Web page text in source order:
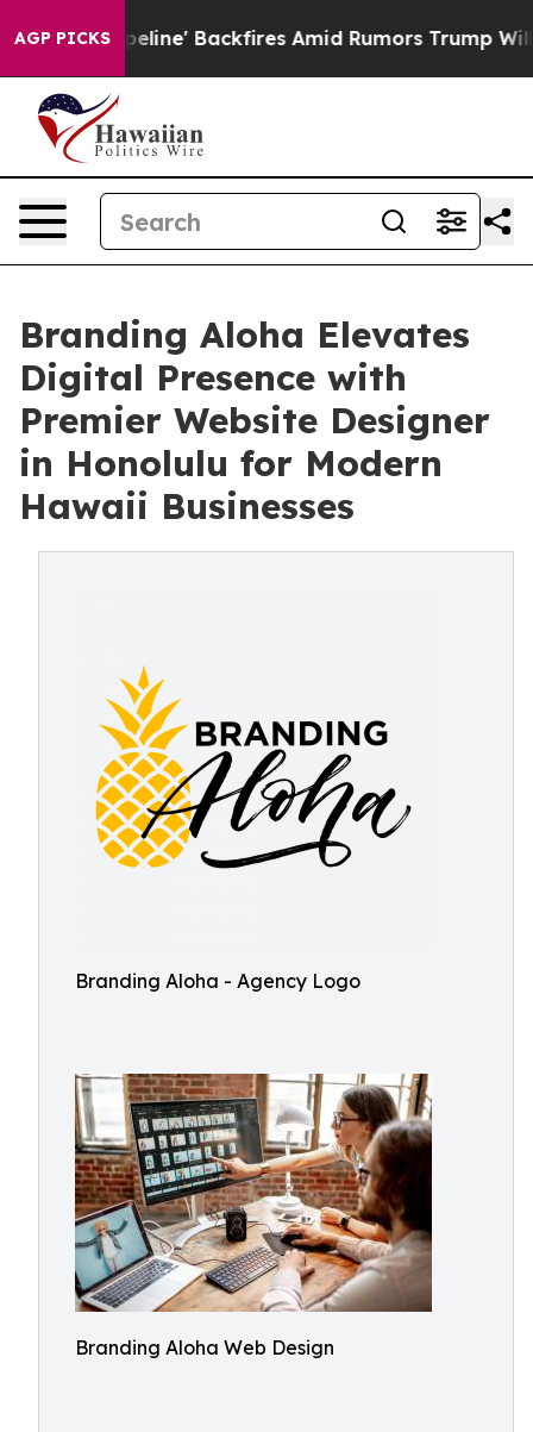
AGP PICKS
Pipeline' Backfires Amid Rumors Trump Will cut
Branding Aloha Elevates
Digital Presence with
Premier Website Designer
in Honolulu for Modern
Hawaii Businesses
Branding Aloha - Agency Logo
Branding Aloha Web Design